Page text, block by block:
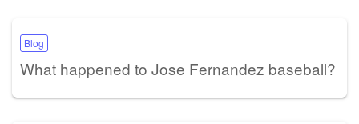
Blog
What happened to Jose Fernandez baseball?